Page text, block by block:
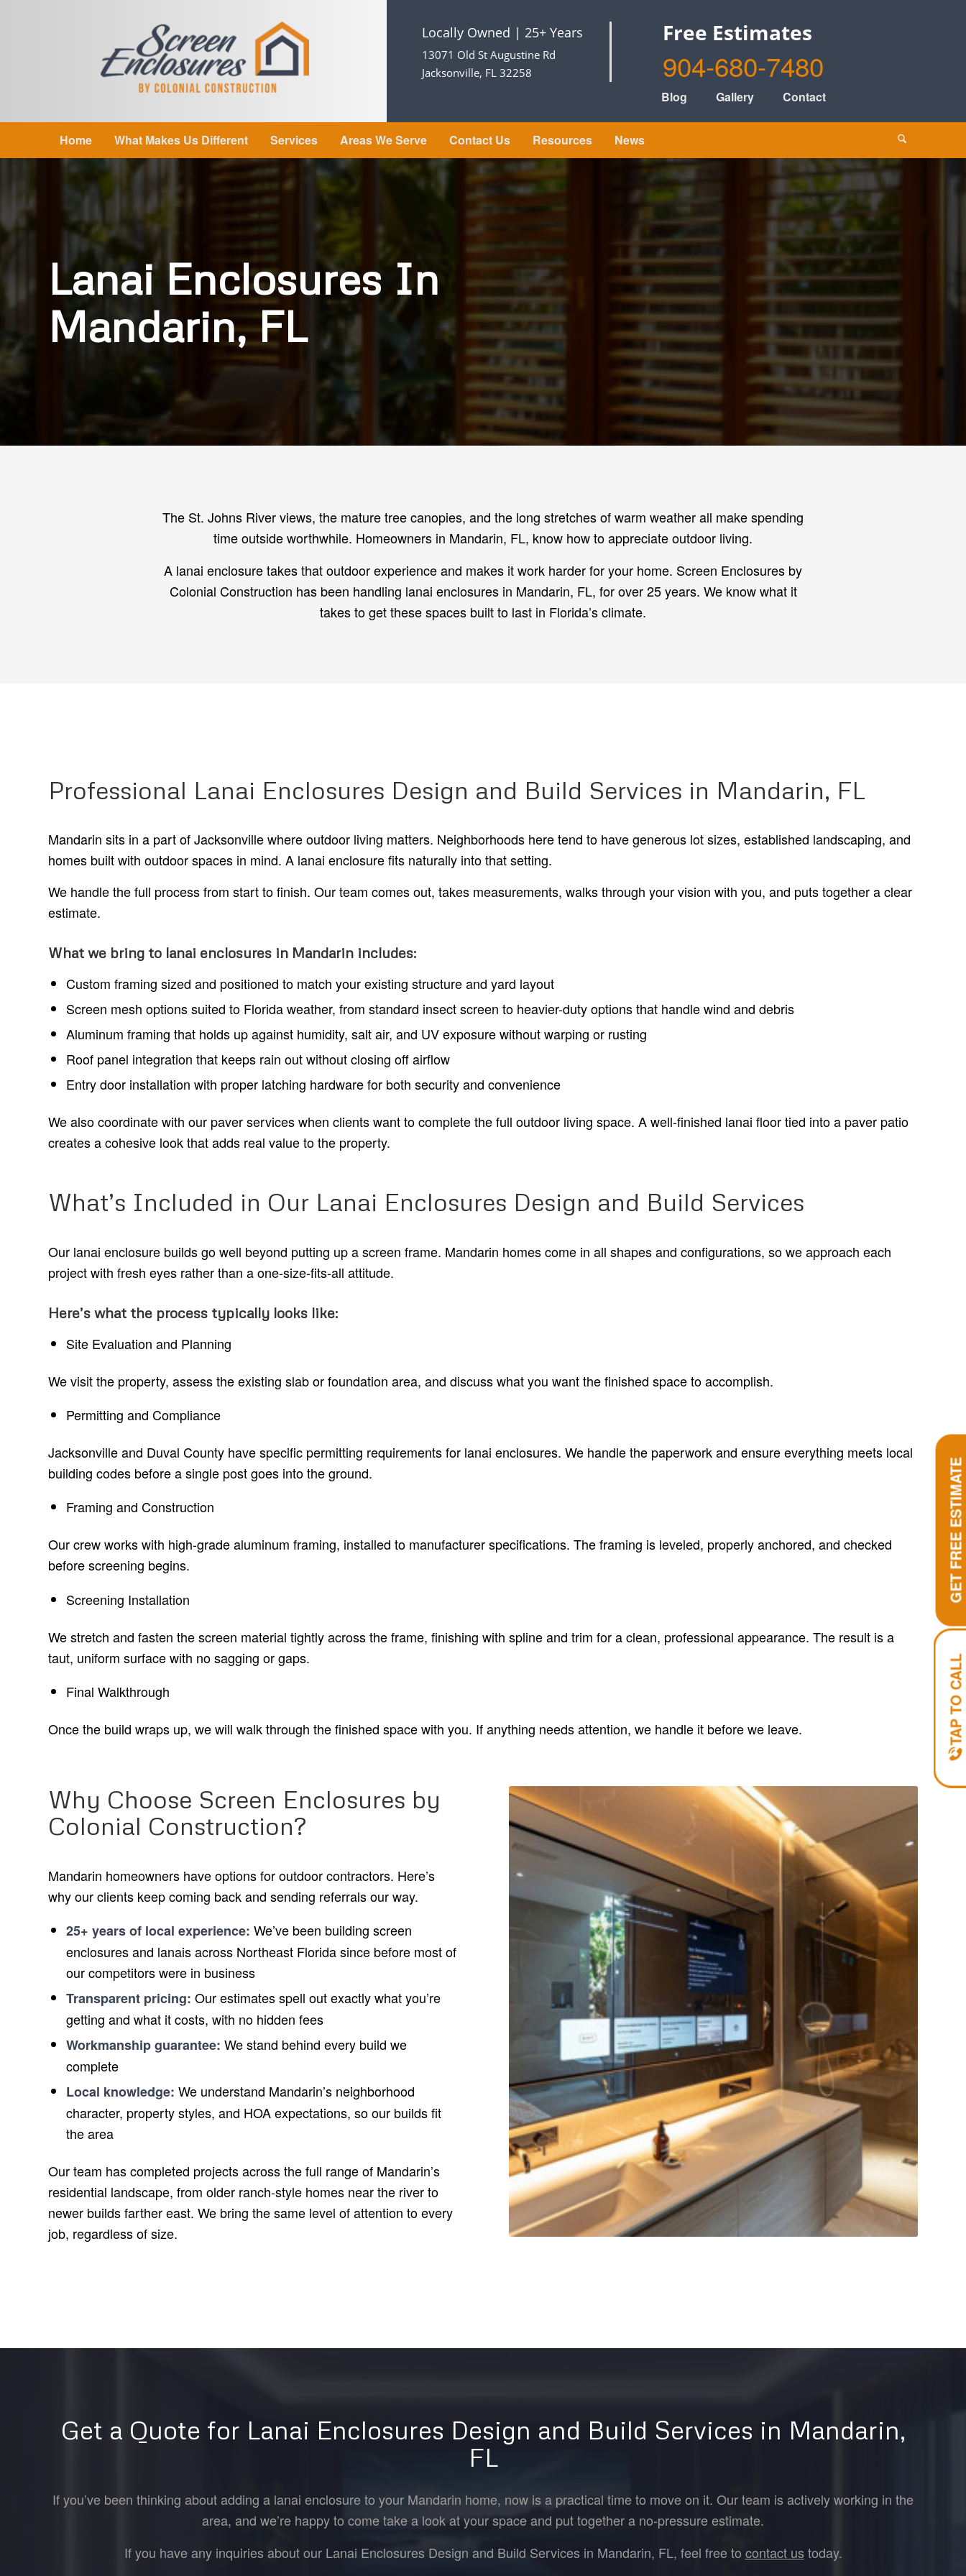
Locally Owned | 25+ Years
13071 Old St Augustine Rd
Jacksonville, FL 32258
Free Estimates
904-680-7480
Blog Gallery Contact
Home What Makes Us Different Services Areas We Serve Contact Us Resources News
Lanai Enclosures In
Mandarin, FL
The St. Johns River views, the mature tree canopies, and the long stretches of warm weather all make spending
time outside worthwhile. Homeowners in Mandarin, FL, know how to appreciate outdoor living.
A lanai enclosure takes that outdoor experience and makes it work harder for your home. Screen Enclosures by
Colonial Construction has been handling lanai enclosures in Mandarin, FL, for over 25 years. We know what it
takes to get these spaces built to last in Florida’s climate.
Professional Lanai Enclosures Design and Build Services in Mandarin, FL
Mandarin sits in a part of Jacksonville where outdoor living matters. Neighborhoods here tend to have generous lot sizes, established landscaping, and
homes built with outdoor spaces in mind. A lanai enclosure fits naturally into that setting.
We handle the full process from start to finish. Our team comes out, takes measurements, walks through your vision with you, and puts together a clear
estimate.
What we bring to lanai enclosures in Mandarin includes:
Custom framing sized and positioned to match your existing structure and yard layout
Screen mesh options suited to Florida weather, from standard insect screen to heavier-duty options that handle wind and debris
Aluminum framing that holds up against humidity, salt air, and UV exposure without warping or rusting
Roof panel integration that keeps rain out without closing off airflow
Entry door installation with proper latching hardware for both security and convenience
We also coordinate with our paver services when clients want to complete the full outdoor living space. A well-finished lanai floor tied into a paver patio
creates a cohesive look that adds real value to the property.
What’s Included in Our Lanai Enclosures Design and Build Services
Our lanai enclosure builds go well beyond putting up a screen frame. Mandarin homes come in all shapes and configurations, so we approach each
project with fresh eyes rather than a one-size-fits-all attitude.
Here’s what the process typically looks like:
Site Evaluation and Planning
We visit the property, assess the existing slab or foundation area, and discuss what you want the finished space to accomplish.
Permitting and Compliance
Jacksonville and Duval County have specific permitting requirements for lanai enclosures. We handle the paperwork and ensure everything meets local
building codes before a single post goes into the ground.
Framing and Construction
Our crew works with high-grade aluminum framing, installed to manufacturer specifications. The framing is leveled, properly anchored, and checked
before screening begins.
Screening Installation
We stretch and fasten the screen material tightly across the frame, finishing with spline and trim for a clean, professional appearance. The result is a
taut, uniform surface with no sagging or gaps.
Final Walkthrough
Once the build wraps up, we will walk through the finished space with you. If anything needs attention, we handle it before we leave.
Why Choose Screen Enclosures by
Colonial Construction?
Mandarin homeowners have options for outdoor contractors. Here’s
why our clients keep coming back and sending referrals our way.
25+ years of local experience: We’ve been building screen
enclosures and lanais across Northeast Florida since before most of
our competitors were in business
Transparent pricing: Our estimates spell out exactly what you’re
getting and what it costs, with no hidden fees
Workmanship guarantee: We stand behind every build we
complete
Local knowledge: We understand Mandarin’s neighborhood
character, property styles, and HOA expectations, so our builds fit
the area
Our team has completed projects across the full range of Mandarin’s
residential landscape, from older ranch-style homes near the river to
newer builds farther east. We bring the same level of attention to every
job, regardless of size.
Get a Quote for Lanai Enclosures Design and Build Services in Mandarin,
FL
If you’ve been thinking about adding a lanai enclosure to your Mandarin home, now is a practical time to move on it. Our team is actively working in the
area, and we’re happy to come take a look at your space and put together a no-pressure estimate.
If you have any inquiries about our Lanai Enclosures Design and Build Services in Mandarin, FL, feel free to contact us today.
TAP TO CALL
GET FREE ESTIMATE